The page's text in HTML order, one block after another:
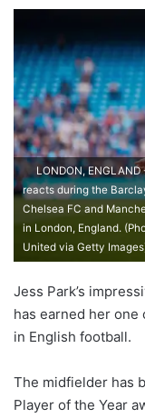
LONDON,
reacts during the
Chelsea FC and
in London, England.
United via Getty
Jess Park’s
has earned her
in English football.
The midfielder has
Player of the Year